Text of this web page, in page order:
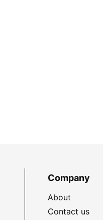
Company
About
Contact us